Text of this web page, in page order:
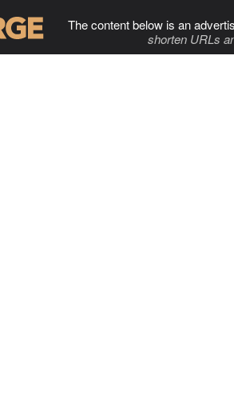
The content below is an
shorten URLs